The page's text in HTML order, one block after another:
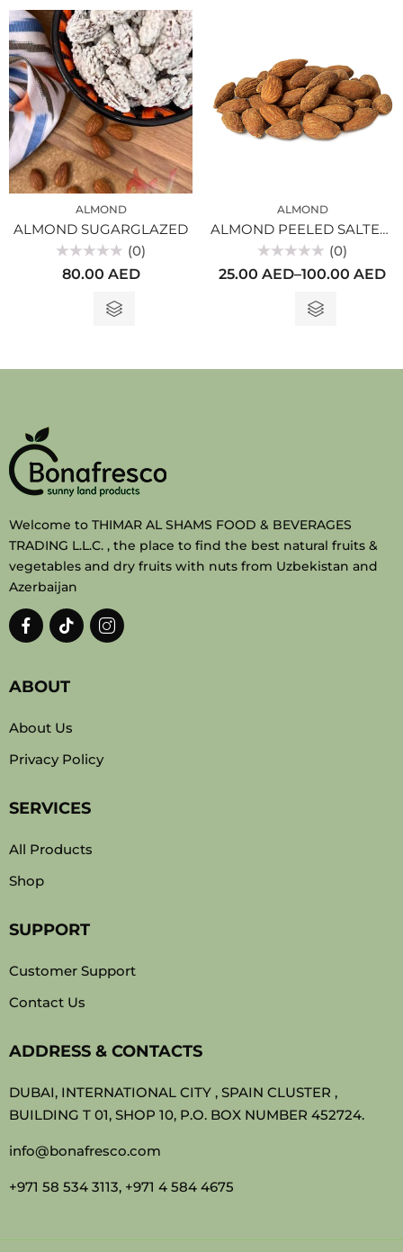
ALMOND
ALMOND SUGARGLAZED
Rated
(0)
80.00 AED
ALMOND
ALMOND PEELED SALTED (1kg)
Rated
0
(0)
25.00 AED–100.00 AED
Welcome to THIMAR AL SHAMS FOOD & BEVERAGES
TRADING L.L.C. , the place to find the best natural fruits &
vegetables and dry fruits with nuts from Uzbekistan and
Azerbaijan
ABOUT
About Us
Privacy Policy
SERVICES
All Products
Shop
SUPPORT
Customer Support
Contact Us
ADDRESS & CONTACTS
DUBAI, INTERNATIONAL CITY , SPAIN CLUSTER ,
BUILDING T 01, SHOP 10, P.O. BOX NUMBER 452724.
info@bonafresco.com
+971 58 534 3113, +971 4 584 4675